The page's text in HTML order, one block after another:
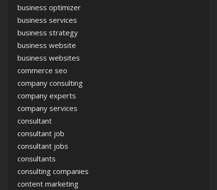
business optimizer
business services
business strategy
business website
business websites
commerce seo
company consulting
company experts
company services
consultant
consultant job
consultant jobs
consultants
consulting companies
content marketing